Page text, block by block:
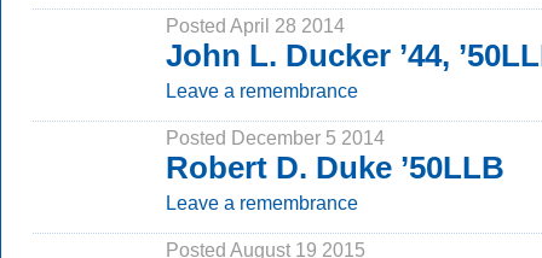
Posted April 28 2014
John L. Ducker ’44,
Leave a remembrance
Posted December 5 2014
Robert D. Duke ’50LLB
Leave a remembrance
Posted August 19 2015